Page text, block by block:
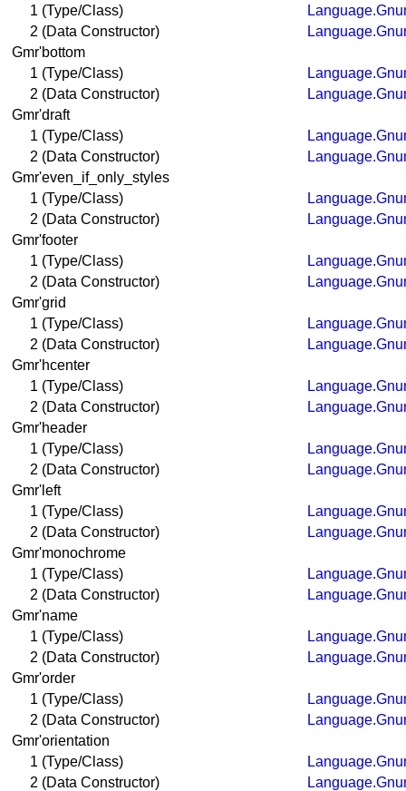
1 (Type/Class)
2 (Data Constructor)
Gmr'bottom
1 (Type/Class)
2 (Data Constructor)
Gmr'draft
1 (Type/Class)
2 (Data Constructor)
Gmr'even_if_only_styles
1 (Type/Class)
2 (Data Constructor)
Gmr'footer
1 (Type/Class)
2 (Data Constructor)
Gmr'grid
1 (Type/Class)
2 (Data Constructor)
Gmr'hcenter
1 (Type/Class)
2 (Data Constructor)
Gmr'header
1 (Type/Class)
2 (Data Constructor)
Gmr'left
1 (Type/Class)
2 (Data Constructor)
Gmr'monochrome
1 (Type/Class)
2 (Data Constructor)
Gmr'name
1 (Type/Class)
2 (Data Constructor)
Gmr'order
1 (Type/Class)
2 (Data Constructor)
Gmr'orientation
1 (Type/Class)
2 (Data Constructor)